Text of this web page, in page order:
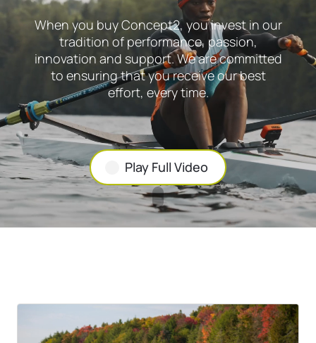
When you buy Concept2, you invest in our
tradition of performance, passion,
innovation and support. We are committed
to ensuring that you receive our best
effort, every time.
Play Full Video